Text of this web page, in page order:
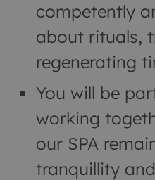
competently
about rituals,
regenerating
You will be
working
our SPA
tranquillity